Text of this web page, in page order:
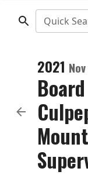
Quick
2021